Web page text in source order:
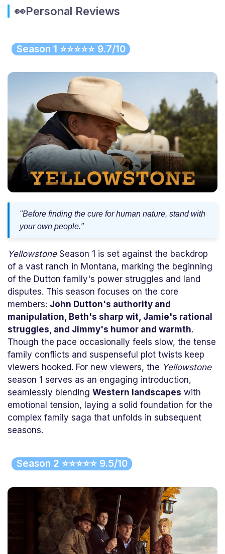
👀Personal Reviews
Season 1 ⭐⭐⭐⭐⭐ 9.7/10
"Before finding the cure for human nature, stand with
your own people."
YellowstoneSeason 1 is set against the backdrop
of a vast ranch in Montana, marking the beginning
of the Dutton family's power struggles and land
disputes. This season focuses on the core
members: John Dutton's authority and
manipulation, Beth's sharp wit, Jamie's rational
struggles, and Jimmy's humor and warmth.
Though the pace occasionally feels slow, the tense
family conflicts and suspenseful plot twists keep
viewers hooked. For new viewers, the Yellowstone
season 1 serves as an engaging introduction,
seamlessly blending Western landscapes with
emotional tension, laying a solid foundation for the
complex family saga that unfolds in subsequent
seasons.
Season 2 ⭐⭐⭐⭐⭐ 9.5/10